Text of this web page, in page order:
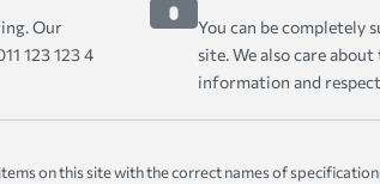
Our
123 123 4
You can be completely
site. We also care
information and
on this site with the correct names of